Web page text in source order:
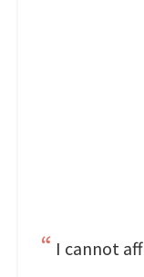
I cannot